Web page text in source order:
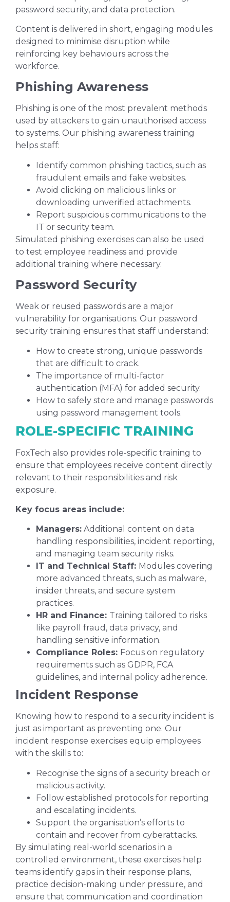
password security, and data protection.
Content is delivered in short, engaging modules
designed to minimise disruption while
reinforcing key behaviours across the
workforce.
Phishing Awareness
Phishing is one of the most prevalent methods
used by attackers to gain unauthorised access
to systems. Our phishing awareness training
helps staff:
Identify common phishing tactics, such as
fraudulent emails and fake websites.
Avoid clicking on malicious links or
downloading unverified attachments.
Report suspicious communications to the
IT or security team.
Simulated phishing exercises can also be used
to test employee readiness and provide
additional training where necessary.
Password Security
Weak or reused passwords are a major
vulnerability for organisations. Our password
security training ensures that staff understand:
How to create strong, unique passwords
that are difficult to crack.
The importance of multi-factor
authentication (MFA) for added security.
How to safely store and manage passwords
using password management tools.
ROLE-SPECIFIC TRAINING
FoxTech also provides role-specific training to
ensure that employees receive content directly
relevant to their responsibilities and risk
exposure.
Key focus areas include:
Managers: Additional content on data
handling responsibilities, incident reporting,
and managing team security risks.
IT and Technical Staff: Modules covering
more advanced threats, such as malware,
insider threats, and secure system
practices.
HR and Finance: Training tailored to risks
like payroll fraud, data privacy, and
handling sensitive information.
Compliance Roles: Focus on regulatory
requirements such as GDPR, FCA
guidelines, and internal policy adherence.
Incident Response
Knowing how to respond to a security incident is
just as important as preventing one. Our
incident response exercises equip employees
with the skills to:
Recognise the signs of a security breach or
malicious activity.
Follow established protocols for reporting
and escalating incidents.
Support the organisation’s efforts to
contain and recover from cyberattacks.
By simulating real-world scenarios in a
controlled environment, these exercises help
teams identify gaps in their response plans,
practice decision-making under pressure, and
ensure that communication and coordination